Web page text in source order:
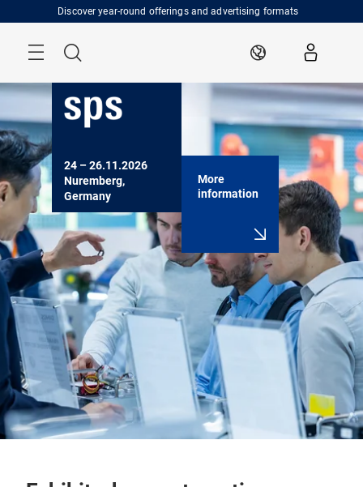
Discover year-round offerings and advertising formats
Search EN
24 – 26.11.2026
Nuremberg,
Germany
More
information